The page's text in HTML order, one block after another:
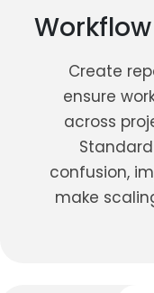
Create
ensure
across
confusion,
make